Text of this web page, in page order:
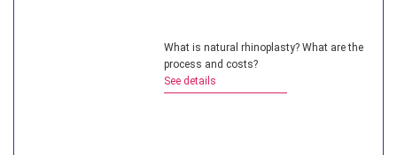
What is natural rhinoplasty? What are the
process and costs?
See details